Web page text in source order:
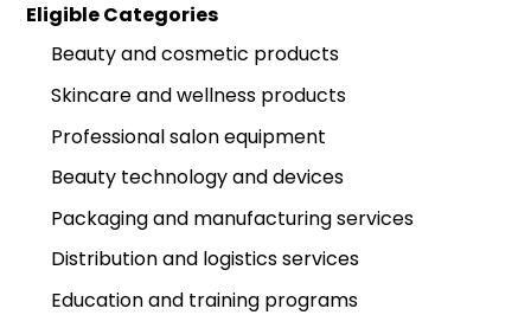
Eligible Categories
Beauty and cosmetic products
Skincare and wellness products
Professional salon equipment
Beauty technology and devices
Packaging and manufacturing services
Distribution and logistics services
Education and training programs